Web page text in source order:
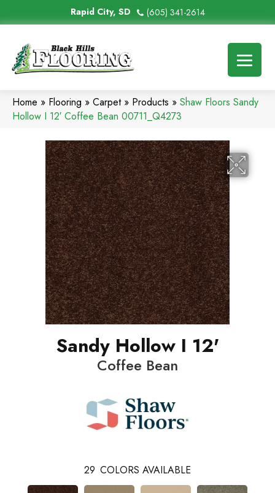
Rapid City, SD (605) 341-2614
Home » Flooring » Carpet» Products » Shaw Floors Sandy
Hollow I 12′ Coffee Bean 00711_Q4273
Sandy Hollow I 12'
Coffee Bean
29 COLORS AVAILABLE